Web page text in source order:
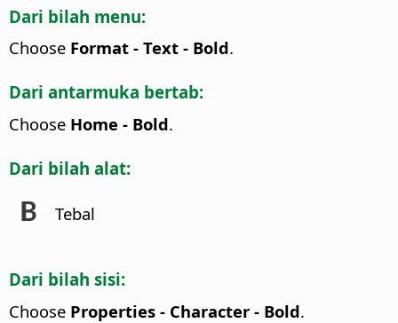
Dari bilah menu:
Choose Format - Text - Bold.
Dari antarmuka bertab:
Choose Home - Bold.
Dari bilah alat:
Tebal
Dari bilah sisi:
Choose Properties - Character - Bold.